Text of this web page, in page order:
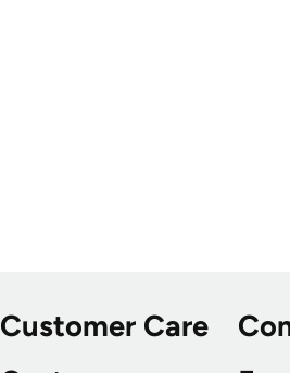
Customer Care